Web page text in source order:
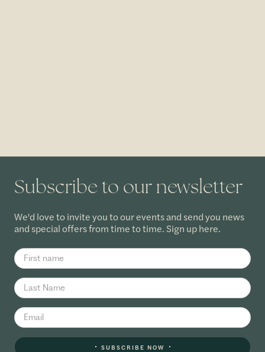
Subscribe to our newsletter
We'd love to invite you to our events and send you news
and special offers from time to time. Sign up here.
SUBSCRIBE NOW